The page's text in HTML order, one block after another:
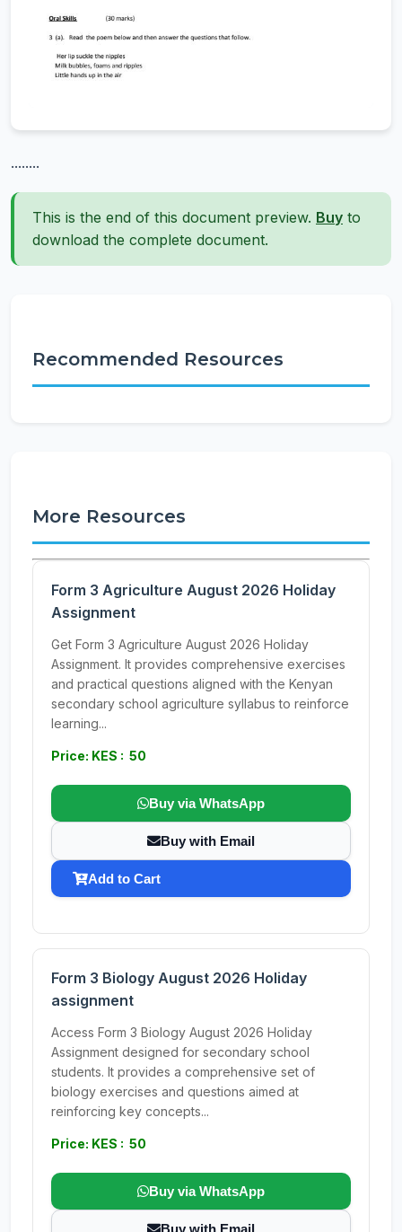
........
This is the end of this document preview. Buy to
download the complete document.
Recommended Resources
More Resources
Form 3 Agriculture August 2026 Holiday
Assignment
Get Form 3 Agriculture August 2026 Holiday
Assignment. It provides comprehensive exercises
and practical questions aligned with the Kenyan
secondary school agriculture syllabus to reinforce
learning...
Price: KES : 50
Buy via WhatsApp
Buy with Email
Add to Cart
Form 3 Biology August 2026 Holiday
assignment
Access Form 3 Biology August 2026 Holiday
Assignment designed for secondary school
students. It provides a comprehensive set of
biology exercises and questions aimed at
reinforcing key concepts...
Price: KES : 50
Buy via WhatsApp
Buy with Email